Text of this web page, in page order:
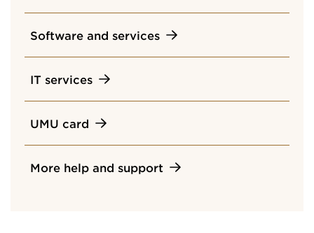
Software and services
IT services
UMU card
More help and support